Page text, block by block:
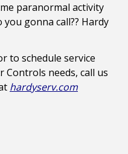
paranormal activity
gonna call?? Hardy
to schedule service
Controls needs, call us
hardyserv.com